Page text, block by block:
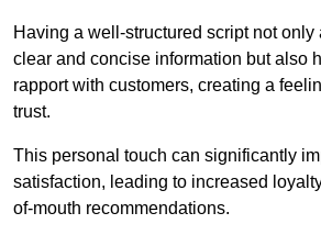
Having a well-structured script not
clear and concise information but also
rapport with customers, creating a
trust.
This personal touch can significantly
satisfaction, leading to increased
of-mouth recommendations.